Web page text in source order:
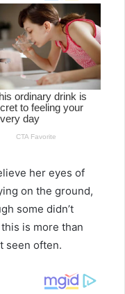
her eyes of
on the ground,
some didn’t
is more than
seen often.